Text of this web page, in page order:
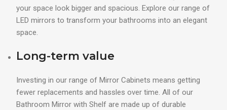
your space look bigger and spacious. Explore our range of
LED mirrors to transform your bathrooms into an elegant
space.
Long-term value
Investing in our range of Mirror Cabinets means getting
fewer replacements and hassles over time. All of our
Bathroom Mirror with Shelf are made up of durable